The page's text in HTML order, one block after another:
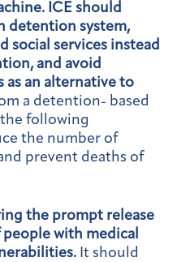
ICE should
detention system,
social services instead
and avoid
as an alternative to
a detention- based
following
the number of
prevent deaths of
the prompt release
with medical
It should